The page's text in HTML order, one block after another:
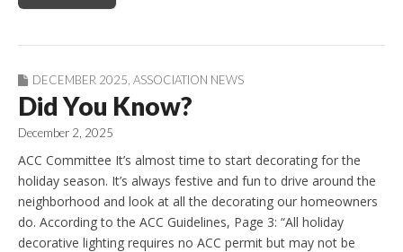
DECEMBER 2025 ASSOCIATION NEWS
Did You Know?
December 2, 2025
ACC Committee It’s almost time to start decorating for the
holiday season. It’s always festive and fun to drive around the
neighborhood and look at all the decorating our homeowners
do. According to the ACC Guidelines, Page 3: “All holiday
decorative lighting requires no ACC permit but may not be